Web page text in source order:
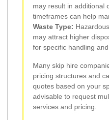
may result in additional
timeframes can help
Waste Type:
may attract higher
for specific handling and
Many skip hire
pricing structures and
quotes based on your
advisable to request
services and pricing.